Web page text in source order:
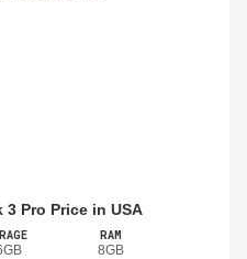
3 Pro Price in USA
RAM
8GB